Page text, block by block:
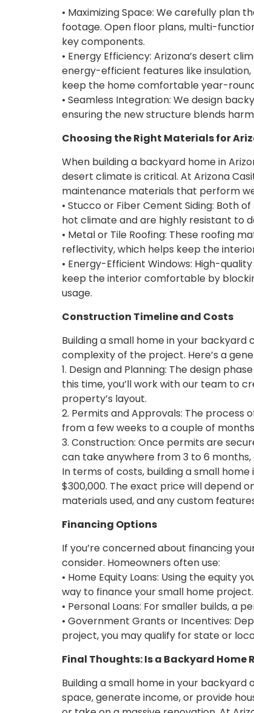
• Maximizing Space: We carefully plan
footage. Open floor plans, multi-
key components.
• Energy Efficiency: Arizona’s desert
energy-efficient features like
keep the home comfortable year-
• Seamless Integration: We design
ensuring the new structure blends
Choosing the Right Materials for
When building a backyard home in
desert climate is critical. At Arizona
maintenance materials that perform
• Stucco or Fiber Cement Siding: Both
hot climate and are highly resistant to
• Metal or Tile Roofing: These roofing
reflectivity, which helps keep the
• Energy-Efficient Windows: High-
keep the interior comfortable by
usage.
Construction Timeline and Costs
Building a small home in your
complexity of the project. Here’s a
1. Design and Planning: The design
this time, you’ll work with our team to
property’s layout.
2. Permits and Approvals: The
from a few weeks to a couple of
3. Construction: Once permits are
can take anywhere from 3 to 6
In terms of costs, building a small
$300,000. The exact price will depend
materials used, and any custom
Financing Options
If you’re concerned about financing
consider. Homeowners often use:
• Home Equity Loans: Using the equity
way to finance your small home project.
• Personal Loans: For smaller builds, a
• Government Grants or Incentives:
project, you may qualify for state or
Final Thoughts: Is a Backyard Home
Building a small home in your
space, generate income, or provide